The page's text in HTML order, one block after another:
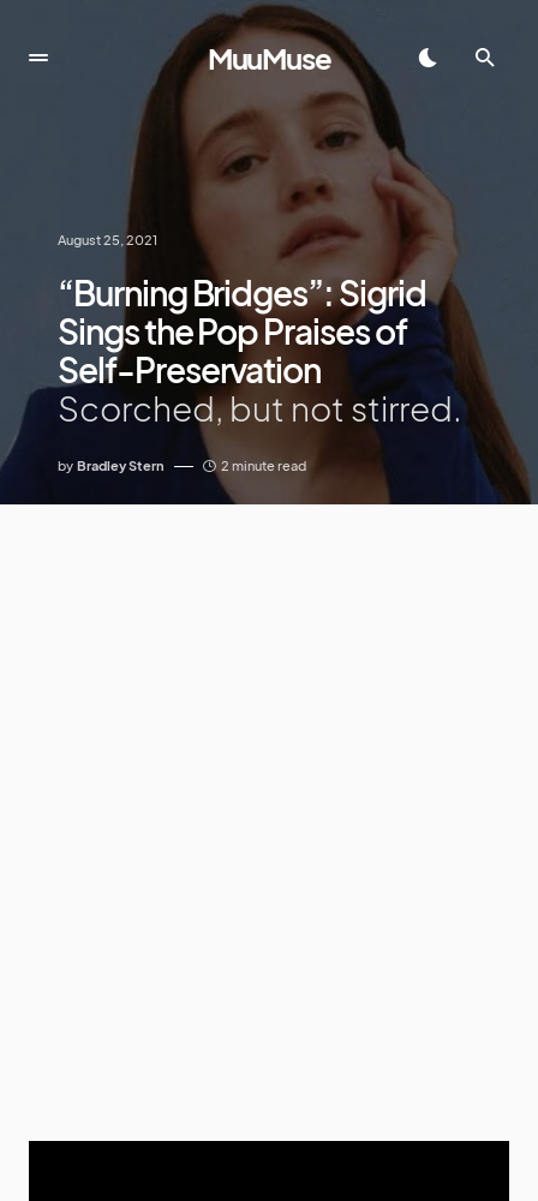
MuuMuse
August 25, 2021
“Burning Bridges”: Sigrid
Sings the Pop Praises of
Self-Preservation
Scorched, but not stirred.
by Bradley Stern 2 minute read